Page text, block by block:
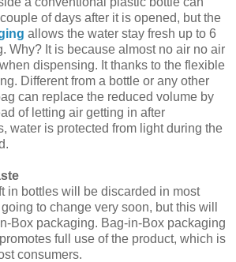
of days after it is opened, but the
allows the water stay fresh up to 6
Why? It is because almost no air no air
dispensing. It thanks to the flexible
Different from a bottle or any other
can replace the reduced volume by
of letting air getting in after
water is protected from light during the
in bottles will be discarded in most
to change very soon, but this will
Box packaging. Bag-in-Box packaging
full use of the product, which is
consumers.